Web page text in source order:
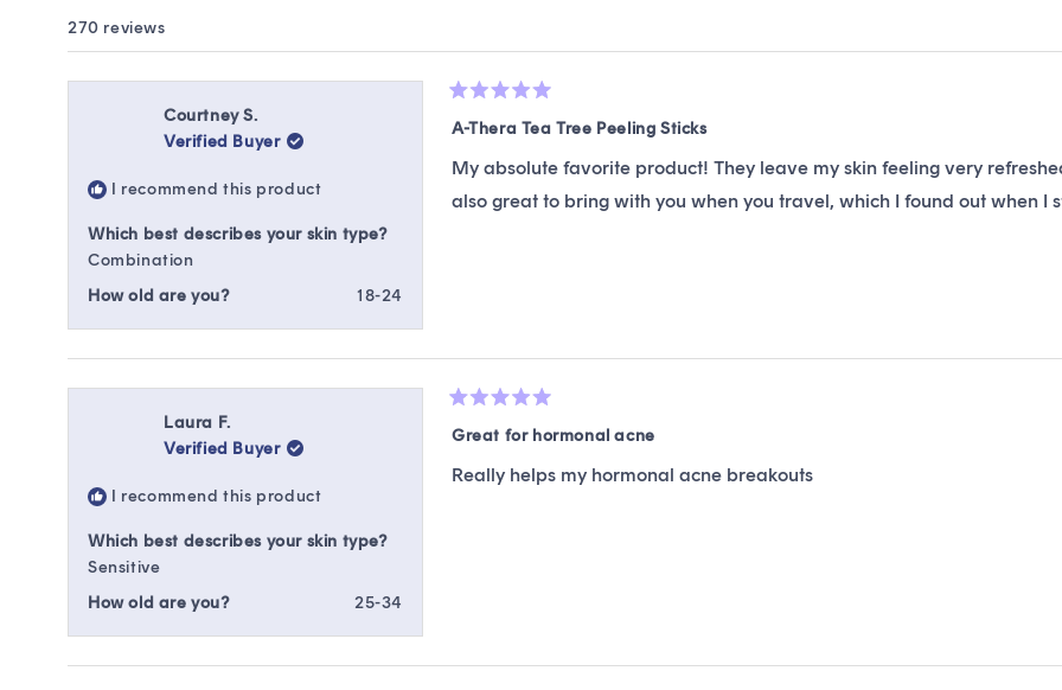
270 reviews
Courtney S.
Verified Buyer
I recommend this product
Which best describes your skin type?
Combination
How old are you?
18-24
5
of
5
stars
A-Thera Tea Tree Peeling Sticks
My absolute favorite product! They leave my skin feeling very
also great to bring with you when you travel, which I found out when I
Laura F.
Verified Buyer
I recommend this product
Which best describes your skin type?
Sensitive
How old are you?
25-34
5
of
5
Great for hormonal acne
Really helps my hormonal acne breakouts